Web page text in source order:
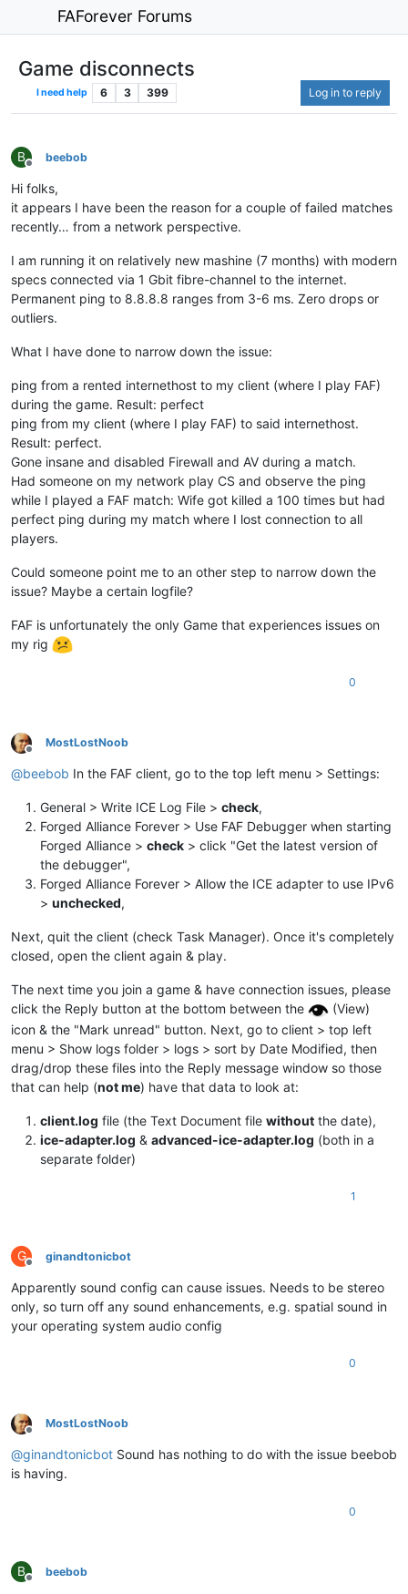
FAForever Forums
Game disconnects
I need help 6 3 399 Log in to reply
B
Offline
beebob
Hi folks,
it appears I have been the reason for a couple of failed matches
recently… from a network perspective.
I am running it on relatively new mashine (7 months) with modern
specs connected via 1 Gbit fibre-channel to the internet.
Permanent ping to 8.8.8.8 ranges from 3-6 ms. Zero drops or
outliers.
What I have done to narrow down the issue:
ping from a rented internethost to my client (where I play FAF)
during the game. Result: perfect
ping from my client (where I play FAF) to said internethost.
Result: perfect.
Gone insane and disabled Firewall and AV during a match.
Had someone on my network play CS and observe the ping
while I played a FAF match: Wife got killed a 100 times but had
perfect ping during my match where I lost connection to all
players.
Could someone point me to an other step to narrow down the
issue? Maybe a certain logfile?
FAF is unfortunately the only Game that experiences issues on
my rig
0
Offline
MostLostNoob
@beebob In the FAF client, go to the top left menu > Settings:
General > Write ICE Log File > check,
Forged Alliance Forever > Use FAF Debugger when starting
Forged Alliance > check > click "Get the latest version of
the debugger",
Forged Alliance Forever > Allow the ICE adapter to use IPv6
> unchecked,
Next, quit the client (check Task Manager). Once it's completely
closed, open the client again & play.
The next time you join a game & have connection issues, please
click the Reply button at the bottom between the
(View)
icon & the "Mark unread" button. Next, go to client > top left
menu > Show logs folder > logs > sort by Date Modified, then
drag/drop these files into the Reply message window so those
that can help (not me) have that data to look at:
client.log file (the Text Document file without the date),
ice-adapter.log & advanced-ice-adapter.log (both in a
separate folder)
1
G
Offline
ginandtonicbot
Apparently sound config can cause issues. Needs to be stereo
only, so turn off any sound enhancements, e.g. spatial sound in
your operating system audio config
0
Offline
MostLostNoob
@ginandtonicbot Sound has nothing to do with the issue beebob
is having.
0
B
Offline
beebob